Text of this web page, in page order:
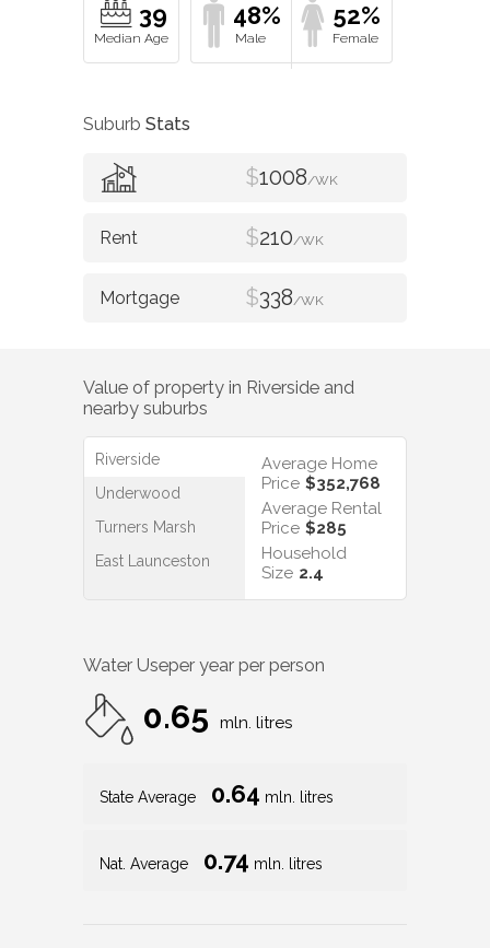
39 48% 52%
Suburb Stats
$1008/WK
$210/WK
$338/WK
Value of property in Riverside and
nearby suburbs
Riverside
Underwood
Turners Marsh
East Launceston
Average Home
Price $352,768
Average Rental
Price $285
Household
Size 2.4
Water Useper year per person
0.65 mln. litres
State Average 0.64 mln. litres
Nat. Average 0.74 mln. litres